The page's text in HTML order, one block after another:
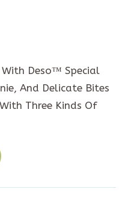
Deso™ Special
And Delicate Bites
Three Kinds Of